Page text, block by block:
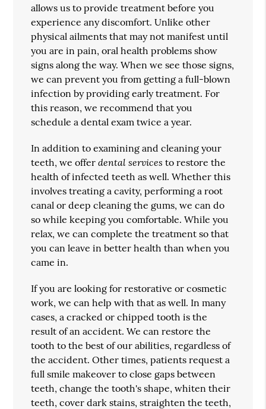
allows us to provide treatment before you
experience any discomfort. Unlike other
physical ailments that may not manifest until
you are in pain, oral health problems show
signs along the way. When we see those signs,
we can prevent you from getting a full-blown
infection by providing early treatment. For
this reason, we recommend that you
schedule a dental exam twice a year.
In addition to examining and cleaning your
teeth, we offerdental services to restore the
health of infected teeth as well. Whether this
involves treating a cavity, performing a root
canal or deep cleaning the gums, we can do
so while keeping you comfortable. While you
relax, we can complete the treatment so that
you can leave in better health than when you
came in.
If you are looking for restorative or cosmetic
work, we can help with that as well. In many
cases, a cracked or chipped tooth is the
result of an accident. We can restore the
tooth to the best of our abilities, regardless of
the accident. Other times, patients request a
full smile makeover to close gaps between
teeth, change the tooth's shape, whiten their
teeth, cover dark stains, straighten the teeth,